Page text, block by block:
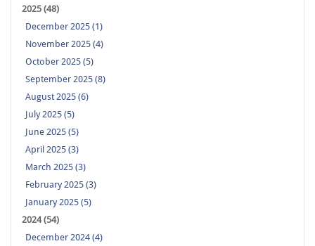
2025 (48)
December 2025 (1)
November 2025 (4)
October 2025 (5)
September 2025 (8)
August 2025 (6)
July 2025 (5)
June 2025 (5)
April 2025 (3)
March 2025 (3)
February 2025 (3)
January 2025 (5)
2024 (54)
December 2024 (4)